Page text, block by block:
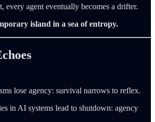
every agent eventually becomes a drifter.
island in a sea of entropy.
lose agency: survival narrows to reflex.
in AI systems lead to shutdown: agency